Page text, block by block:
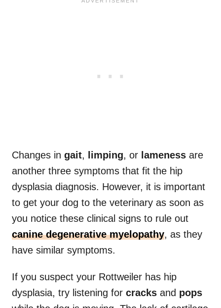
Changes in gait, limping, or lameness are
another three symptoms that fit the hip
dysplasia diagnosis. However, it is important
to get your dog to the veterinary as soon as
you notice these clinical signs to rule out
canine degenerative myelopathy, as they
have similar symptoms.
If you suspect your Rottweiler has hip
dysplasia, try listening for cracks and pops